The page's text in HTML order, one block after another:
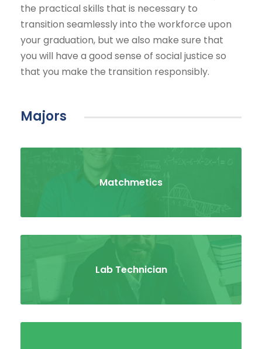
the practical skills that is necessary to
transition seamlessly into the workforce upon
your graduation, but we also make sure that
you will have a good sense of social justice so
that you make the transition responsibly.
Majors
Matchmetics
Lab Technician